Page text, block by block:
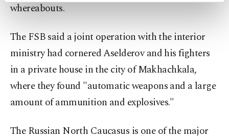
preferences through the panel below. To learn
Settings button and read our
Cookie
Information Text
whereabouts.
The FSB said a joint operation with the interior
ministry had cornered Aselderov and his fighters
in a private house in the city of Makhachkala,
where they found "automatic weapons and a large
amount of ammunition and explosives."
The Russian North Caucasus is one of the major